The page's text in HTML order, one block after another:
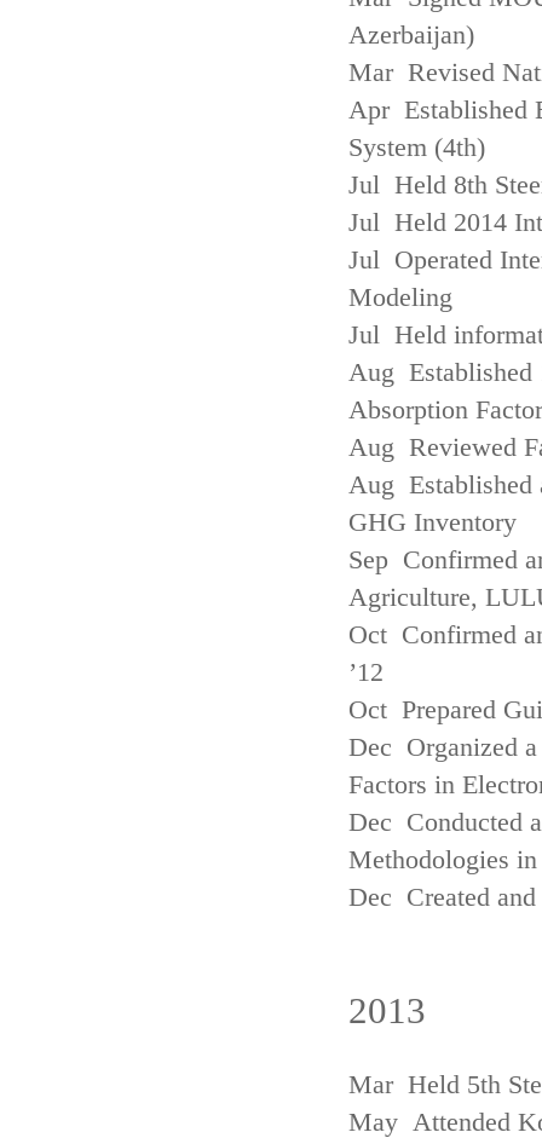
Azerbaijan)
Mar Revised
Apr Established
System (4th)
Jul Held 8th
Jul Held 2014
Jul Operated
Modeling
Jul Held
Aug Established
Absorption
Aug Reviewed
Aug Established
GHG Inventory
Sep Confirmed
Agriculture,
Oct Confirmed
’12
Oct Prepared
Dec Organized
Factors in
Dec Conducted
Methodologies
Dec Created
2013
Mar Held 5th
May Attended